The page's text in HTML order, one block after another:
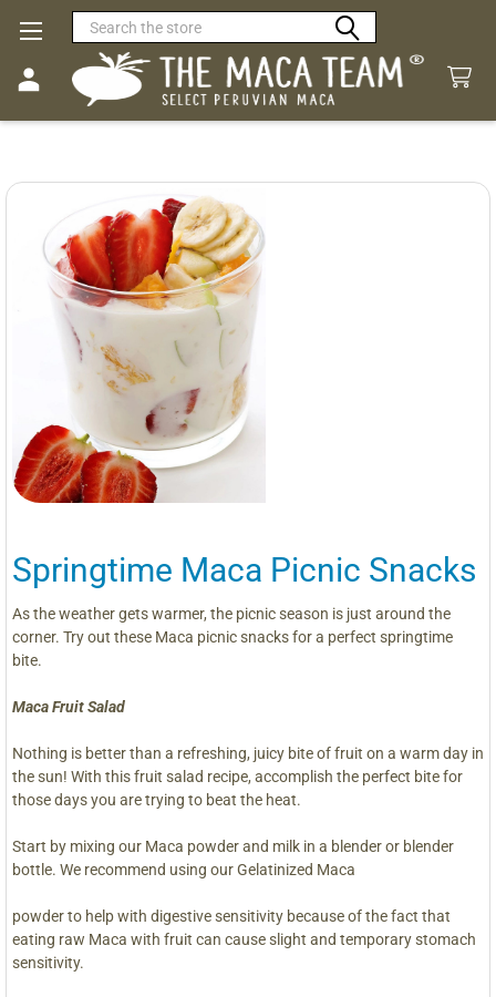
Search
Springtime Maca Picnic Snacks
As the weather gets warmer, the picnic season is just around the
corner. Try out these Maca picnic snacks for a perfect springtime
bite.
Maca Fruit Salad
Nothing is better than a refreshing, juicy bite of fruit on a warm day in
the sun! With this fruit salad recipe, accomplish the perfect bite for
those days you are trying to beat the heat.
Start by mixing our Maca powder and milk in a blender or blender
bottle. We recommend using our Gelatinized Maca
powder to help with digestive sensitivity because of the fact that
eating raw Maca with fruit can cause slight and temporary stomach
sensitivity.